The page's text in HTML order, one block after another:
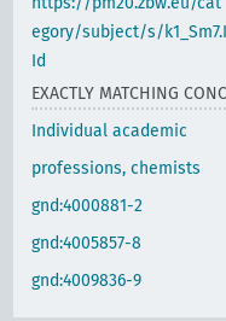
egory/subject/s/k1_Sm7.I
Id
EXACTLY MATCHING
Individual academic
professions, chemists
gnd:4000881-2
gnd:4005857-8
gnd:4009836-9